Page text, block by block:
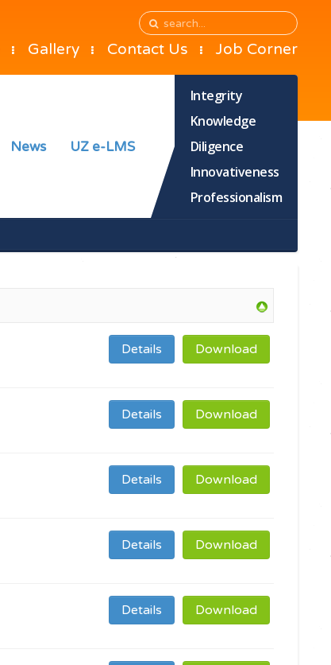
Gallery Contact Us Job Corner
News UZ e-LMS
Integrity
Knowledge
Diligence
Innovativeness
Professionalism
Download
Details
Download
Details
Download
Details
Download
Details
Download
Details